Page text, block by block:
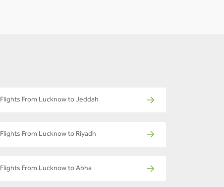
Flights From Lucknow to Jeddah
Flights From Lucknow to Riyadh
Flights From Lucknow to Abha